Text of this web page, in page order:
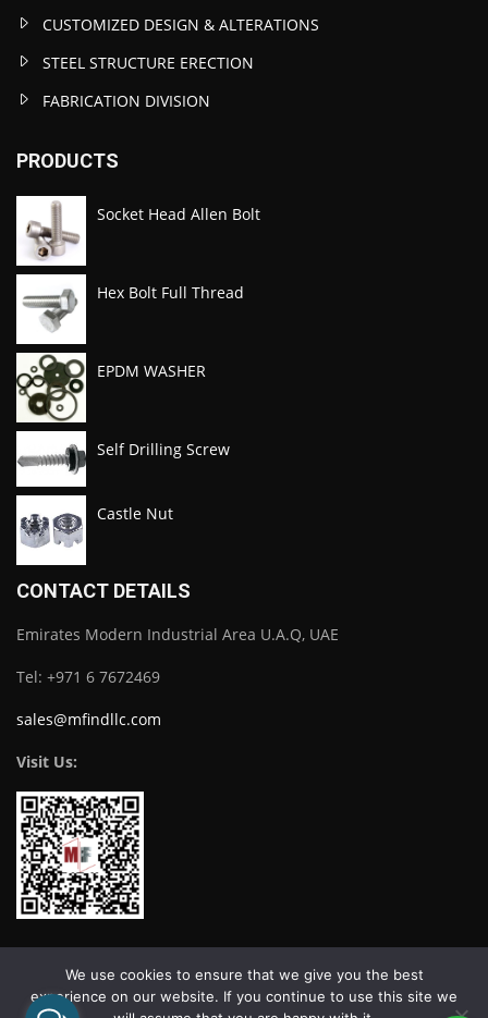
CUSTOMIZED DESIGN & ALTERATIONS
STEEL STRUCTURE ERECTION
FABRICATION DIVISION
PRODUCTS
Socket Head Allen Bolt
Hex Bolt Full Thread
EPDM WASHER
Self Drilling Screw
Castle Nut
CONTACT DETAILS
Emirates Modern Industrial Area U.A.Q, UAE
Tel: +971 6 7672469
sales@mfindllc.com
Visit Us:
Download Catalogue
We use cookies to ensure that we give you the best
experience on our website. If you continue to use this site we